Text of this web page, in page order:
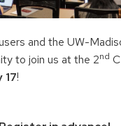
and the UW-
to join us at the 2nd
17!